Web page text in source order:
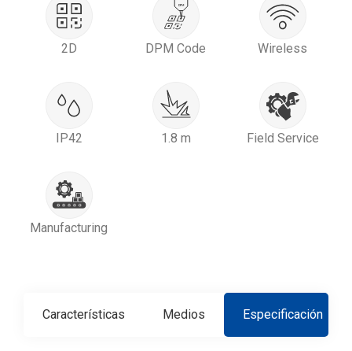
2D DPM Code Wireless
IP42 1.8 m Field Service
Manufacturing
Características Medios Especificación